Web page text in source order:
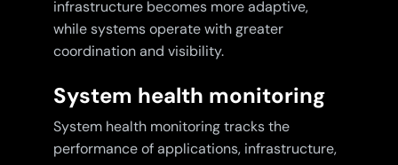
infrastructure becomes more adaptive,
while systems operate with greater
coordination and visibility.
System health monitoring
System health monitoring tracks the
performance of applications, infrastructure,